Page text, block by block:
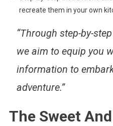
recreate them in your own
“Through step-by-
we aim to equip you
information to
adventure.”
The Sweet